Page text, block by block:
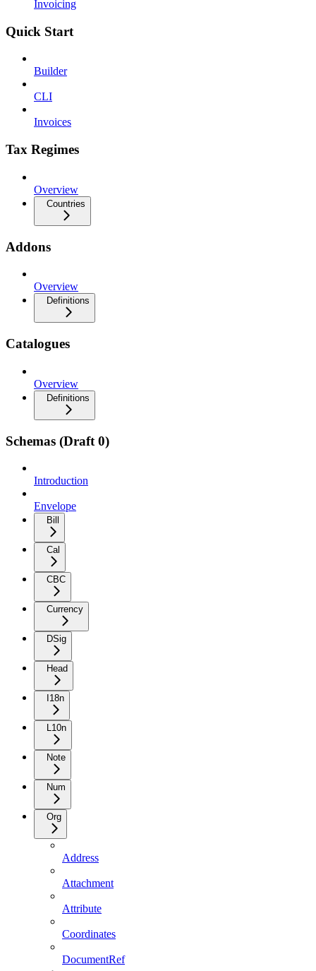
Invoicing
Quick Start
Builder
CLI
Invoices
Tax Regimes
Overview
Countries
Addons
Overview
Definitions
Catalogues
Overview
Definitions
Schemas (Draft 0)
Introduction
Envelope
Bill
Cal
CBC
Currency
DSig
Head
I18n
L10n
Note
Num
Org
Address
Attachment
Attribute
Coordinates
DocumentRef